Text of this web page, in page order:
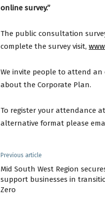
online survey.”
The public consultation
complete the survey visit,
We invite people to attend
about the Corporate Plan.
To register your attendance
alternative format please
Previous article
Mid South West Region
support businesses in
Zero